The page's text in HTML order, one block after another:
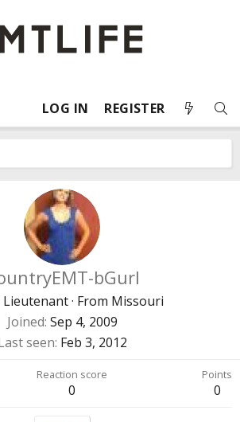
LOG IN REGISTER
bGurl
Lieutenant · From Missouri
Joined Sep 4, 2009
seen Feb 3, 2012
Reaction score
0
Points
0